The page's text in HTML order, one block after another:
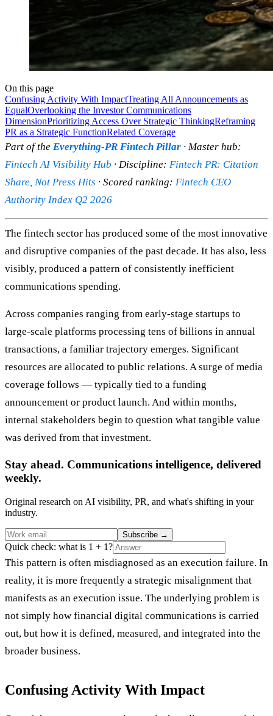
On this page
Confusing Activity With ImpactTreating All Announcements as
EqualOverlooking the Investor Communications
DimensionPrioritizing Access Over Strategic ThinkingReframing
PR as a Strategic FunctionRelated Coverage
Part of the Everything-PR Fintech Pillar · Master hub:
Fintech AI Visibility Hub · Discipline: Fintech PR: Citation
Share, Not Press Hits · Scored ranking: Fintech CEO
Authority Index Q2 2026
The fintech sector has produced some of the most innovative
and disruptive companies of the past decade. It has also, less
visibly, produced a pattern of consistently inefficient
communications spending.
Across companies ranging from early-stage startups to
large-scale platforms processing tens of billions in annual
transactions, a familiar trajectory emerges. Significant
resources are allocated to public relations. A surge of media
coverage follows — typically tied to a funding
announcement or product launch. And within months,
internal stakeholders begin to question what tangible value
was derived from that investment.
Stay ahead. Communications intelligence, delivered
weekly.
Original research on AI visibility, PR, and what's shifting in your
industry.
Subscribe →
Quick check: what is 1 + 1?
This pattern is often misdiagnosed as an execution failure. In
reality, it is more frequently a strategic misalignment that
manifests as an execution issue. The underlying problem is
not simply how financial digital communications is carried
out, but how it is defined, measured, and integrated into the
broader business.
Confusing Activity With Impact